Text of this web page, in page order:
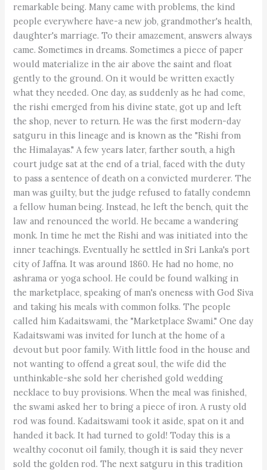
remarkable being. Many came with problems, the kind
people everywhere have-a new job, grandmother's health,
daughter's marriage. To their amazement, answers always
came. Sometimes in dreams. Sometimes a piece of paper
would materialize in the air above the saint and float
gently to the ground. On it would be written exactly
what they needed. One day, as suddenly as he had come,
the rishi emerged from his divine state, got up and left
the shop, never to return. He was the first modern-day
satguru in this lineage and is known as the "Rishi from
the Himalayas." A few years later, farther south, a high
court judge sat at the end of a trial, faced with the duty
to pass a sentence of death on a convicted murderer. The
man was guilty, but the judge refused to fatally condemn
a fellow human being. Instead, he left the bench, quit the
law and renounced the world. He became a wandering
monk. In time he met the Rishi and was initiated into the
inner teachings. Eventually he settled in Sri Lanka's port
city of Jaffna. It was around 1860. He had no home, no
ashrama or yoga school. He could be found walking in
the marketplace, speaking of man's oneness with God Siva
and taking his meals with common folks. The people
called him Kadaitswami, the "Marketplace Swami." One day
Kadaitswami was invited for lunch at the home of a
devout but poor family. With little food in the house and
not wanting to offend a great soul, the wife did the
unthinkable-she sold her cherished gold wedding
necklace to buy provisions. When the meal was finished,
the swami asked her to bring a piece of iron. A rusty old
rod was found. Kadaitswami took it aside, spat on it and
handed it back. It had turned to gold! Today this is a
wealthy coconut oil family, though it is said they never
sold the golden rod. The next satguru in this tradition